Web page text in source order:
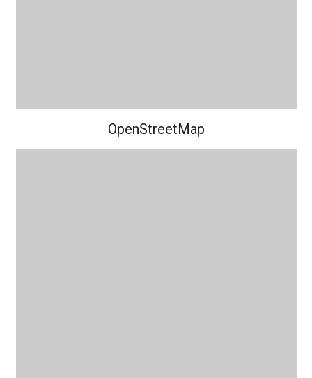
OpenStreetMap